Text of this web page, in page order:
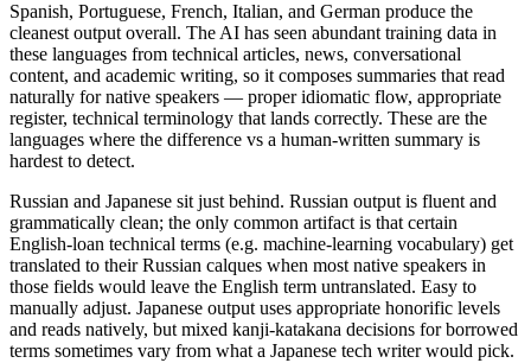
Spanish, Portuguese, French, Italian, and German produce the
cleanest output overall. The AI has seen abundant training data in
these languages from technical articles, news, conversational
content, and academic writing, so it composes summaries that read
naturally for native speakers — proper idiomatic flow, appropriate
register, technical terminology that lands correctly. These are the
languages where the difference vs a human-written summary is
hardest to detect.
Russian and Japanese sit just behind. Russian output is fluent and
grammatically clean; the only common artifact is that certain
English-loan technical terms (e.g. machine-learning vocabulary) get
translated to their Russian calques when most native speakers in
those fields would leave the English term untranslated. Easy to
manually adjust. Japanese output uses appropriate honorific levels
and reads natively, but mixed kanji-katakana decisions for borrowed
terms sometimes vary from what a Japanese tech writer would pick.